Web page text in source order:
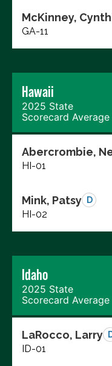
McKinney,
GA-11
Hawaii
2025 State
Scorecard Average
Abercrombie,
HI-01
Mink, Patsy D
HI-02
Idaho
2025 State
Scorecard Average
LaRocco, Larry
ID-01